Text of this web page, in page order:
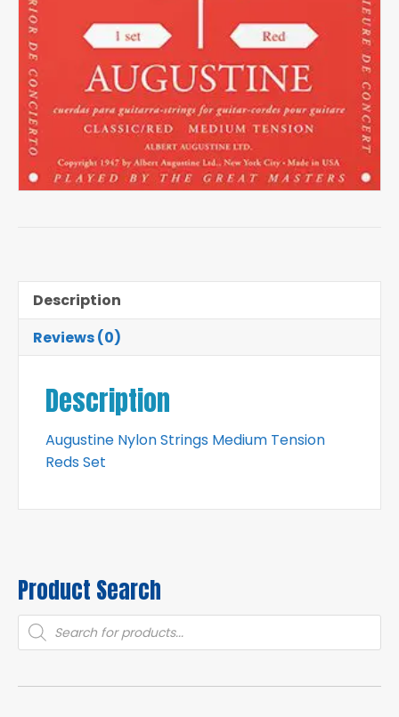
Description
Reviews (0)
Description
Augustine Nylon Strings Medium Tension
Reds Set
Product Search
Products
search